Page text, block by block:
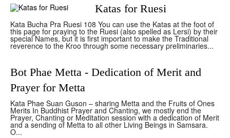
Katas for Ruesi
Kata Bucha Pra Ruesi 108 You can use the Katas at the foot of
this page for praying to the Ruesi (also spelled as Lersi) by their
special Names, but it is first important to make the Traditional
reverence to the Kroo through some necessary preliminaries...
Bot Phae Metta - Dedication of Merit and
Prayer for Metta
Kata Phae Suan Guson – sharing Metta and the Fruits of Ones
Merits In Buddhist Prayer and Chanting, we mostly end the
Prayer, Chanting or Meditation session with a dedication of Merit
and a sending of Metta to all other Living Beings in Samsara.
O...